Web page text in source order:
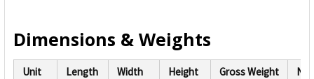
Dimensions & Weights
Unit Length Width Height Gross Weight